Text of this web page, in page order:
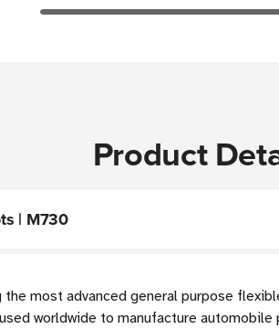
Product
| M730
most advanced general purpose
worldwide to manufacture